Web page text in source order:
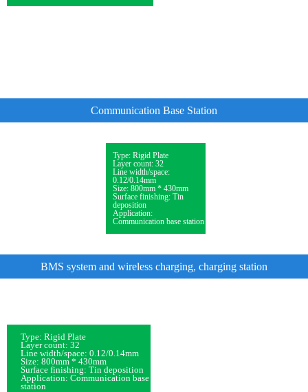
Communication Base Station
Type: Rigid Plate
Layer count: 32
Line width/space:
0.12/0.14mm
Size: 800mm * 430mm
Surface finishing: Tin
deposition
Application:
Communication base station
BMS system and wireless charging, charging station
Type: Rigid Plate
Layer count: 32
Line width/space: 0.12/0.14mm
Size: 800mm * 430mm
Surface finishing: Tin deposition
Application: Communication base
station